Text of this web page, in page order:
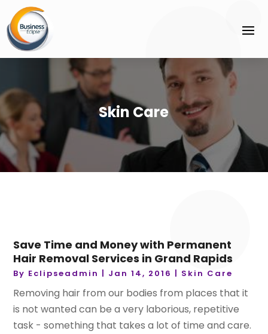
Skin Care
Save Time and Money with Permanent
Hair Removal Services in Grand Rapids
By Eclipseadmin | Jan 14, 2016 | Skin Care
Removing hair from our bodies from places that it
is not wanted can be a very laborious, repetitive
task - something that takes a lot of time and care.